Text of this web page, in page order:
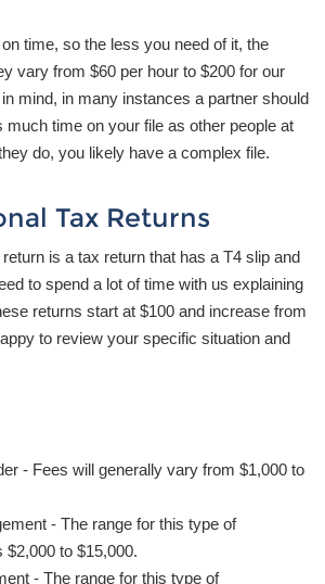
time, so the less you need of it, the
vary from $60 per hour to $200 for our
mind, in many instances a partner should
much time on your file as other people at
do, you likely have a complex file.
Tax Returns
is a tax return that has a T4 slip and
to spend a lot of time with us explaining
returns start at $100 and increase from
to review your specific situation and
- Fees will generally vary from $1,000 to
- The range for this type of
$2,000 to $15,000.
- The range for this type of